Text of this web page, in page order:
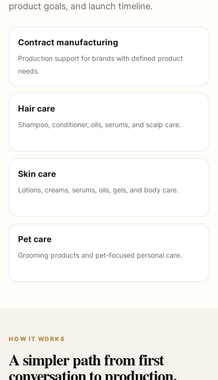
product goals, and launch timeline.
Contract manufacturing
Production support for brands with defined product
needs.
Hair care
Shampoo, conditioner, oils, serums, and scalp care.
Skin care
Lotions, creams, serums, oils, gels, and body care.
Pet care
Grooming products and pet-focused personal care.
HOW IT WORKS
A simpler path from first
conversation to production.